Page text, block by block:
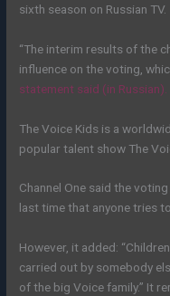
sixth season on Russian TV.
“The interim results of the
influence on the voting,
statement said (in Russian).
The Voice Kids is a
popular talent show The
Channel One said the
last time that anyone tries
However, it added:
carried out by somebody
of the big Voice family.” It